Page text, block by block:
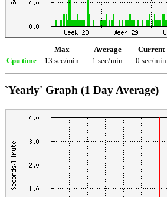
Max Average
Current
Cpu time
13 sec/min 1 sec/min 0 sec/min
`Yearly' Graph (1 Day Average)